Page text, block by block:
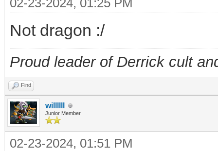
02-23-2024, 01:25 PM
Not dragon :/
Proud leader of Derrick cult
Find
willllll
Junior Member
02-23-2024, 01:51 PM